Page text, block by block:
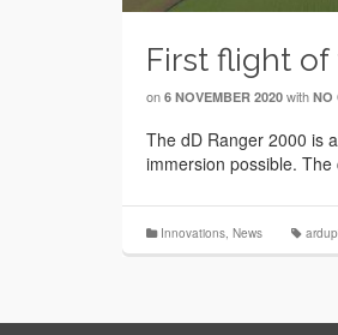
First flight of
on 6 NOVEMBER 2020 with NO
The dD Ranger 2000 is
immersion possible.
Innovations News